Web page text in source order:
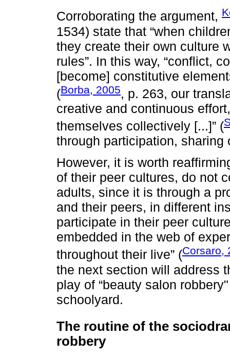
Corroborating the argument,
1534) state that “when
they create their own culture
rules”. In this way, “conflict,
[become] constitutive
(Borba, 2005, p. 263, our
creative and continuous
themselves collectively [...]” (
through participation,
However, it is worth
of their peer cultures, do not
adults, since it is through a
and their peers, in different
participate in their peer
embedded in the web of
throughout their live” (Corsaro,
the next section will address
play of “beauty salon
schoolyard.
The routine of the
robbery